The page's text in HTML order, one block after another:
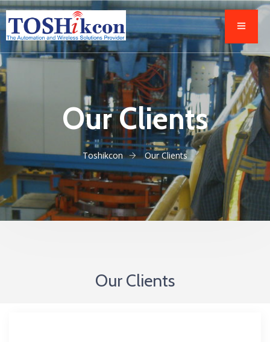
Our Clients
Toshikcon Our Clients
Our Clients